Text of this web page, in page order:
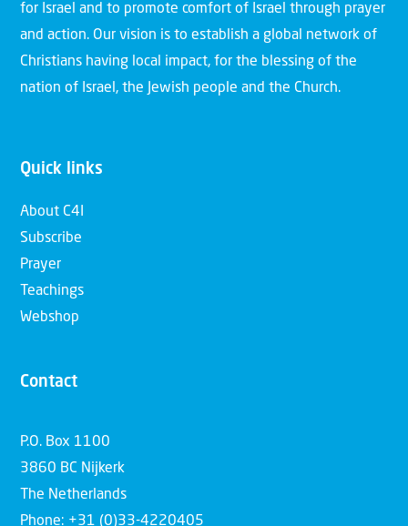
for Israel and to promote comfort of Israel through prayer
and action. Our vision is to establish a global network of
Christians having local impact, for the blessing of the
nation of Israel, the Jewish people and the Church.
Quick links
About C4I
Subscribe
Prayer
Teachings
Webshop
Contact
P.O. Box 1100
3860 BC Nijkerk
The Netherlands
Phone: +31 (0)33-4220405